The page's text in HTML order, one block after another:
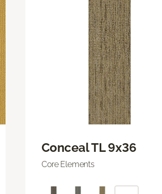
Conceal TL 9x36
Core Elements